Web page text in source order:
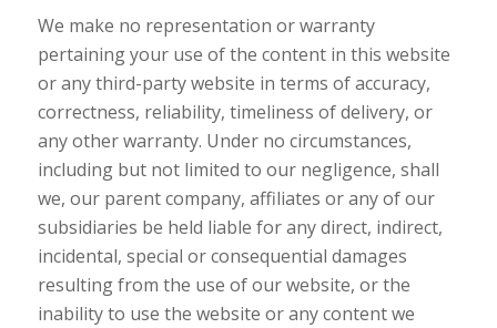
We make no representation or warranty
pertaining your use of the content in this website
or any third-party website in terms of accuracy,
correctness, reliability, timeliness of delivery, or
any other warranty. Under no circumstances,
including but not limited to our negligence, shall
we, our parent company, affiliates or any of our
subsidiaries be held liable for any direct, indirect,
incidental, special or consequential damages
resulting from the use of our website, or the
inability to use the website or any content we